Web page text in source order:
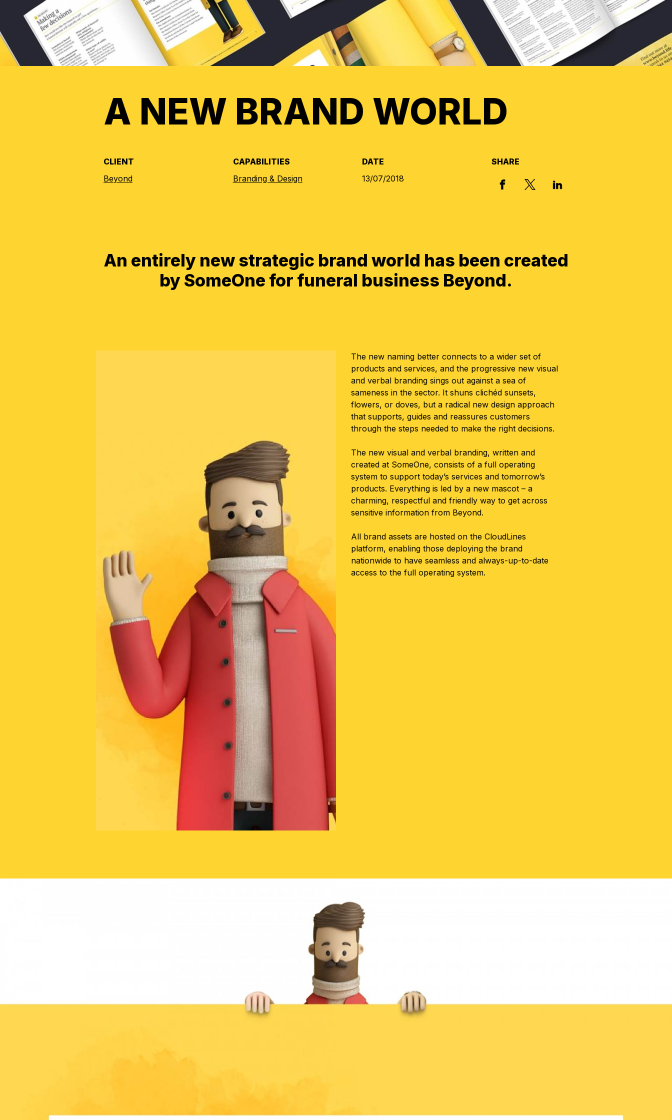
A NEW BRAND WORLD
CLIENT
Beyond
SHARE
FACEBOOKX, FORMERLY TWITTER
LINKED IN
CAPABILITIES
Branding & Design
DATE
13/07/2018
An entirely new strategic brand world has been created
by SomeOne for funeral business Beyond.
The new naming better connects to a wider set of
products and services, and the progressive new visual
and verbal branding sings out against a sea of
sameness in the sector. It shuns clichéd sunsets,
flowers, or doves, but a radical new design approach
that supports, guides and reassures customers
through the steps needed to make the right decisions.
The new visual and verbal branding, written and
created at SomeOne, consists of a full operating
system to support today’s services and tomorrow’s
products. Everything is led by a new mascot – a
charming, respectful and friendly way to get across
sensitive information from Beyond.
All brand assets are hosted on the CloudLines
platform, enabling those deploying the brand
nationwide to have seamless and always-up-to-date
access to the full operating system.